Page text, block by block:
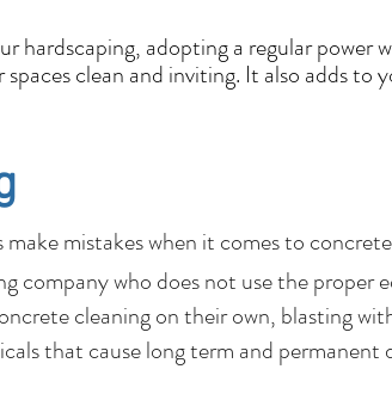
adopting a regular power
clean and inviting. It also adds to
make mistakes when it
company who does not use the proper
cleaning on their own, blasting
that cause long term and permanent